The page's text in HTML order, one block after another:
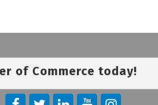
of Commerce today!